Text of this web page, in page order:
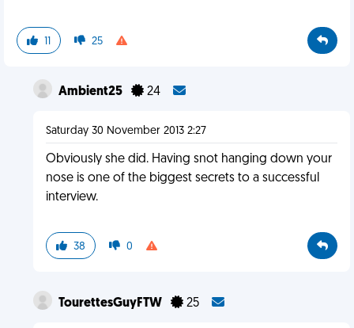
11 25
Ambient25 24
Saturday 30 November 2013 2:27
Obviously she did. Having snot hanging down your
nose is one of the biggest secrets to a successful
interview.
38 0
TourettesGuyFTW 25